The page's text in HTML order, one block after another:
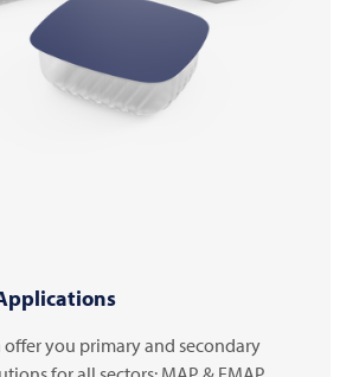
offer you primary and secondary